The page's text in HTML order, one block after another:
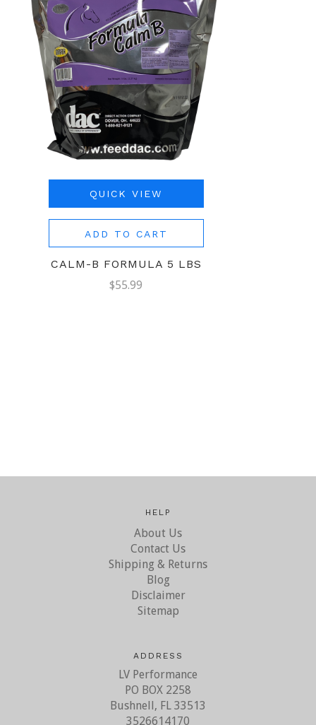
QUICK VIEW
ADD TO CART
CALM-B FORMULA 5 LBS
$55.99
HELP
About Us
Contact Us
Shipping & Returns
Blog
Disclaimer
Sitemap
ADDRESS
LV Performance
PO BOX 2258
Bushnell, FL 33513
3526614170